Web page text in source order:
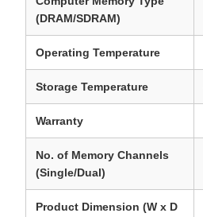
(DRAM/SDRAM)
Operating Temperature
Storage Temperature
Warranty
No. of Memory Channels
(Single/Dual)
Product Dimension (W x D